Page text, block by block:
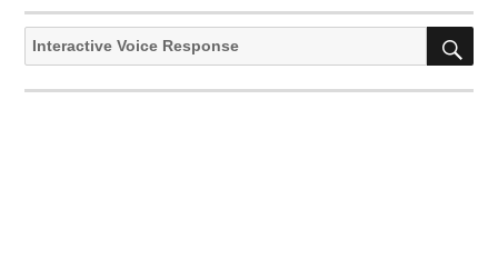
Your
Effective
PAGE PAGE
Search